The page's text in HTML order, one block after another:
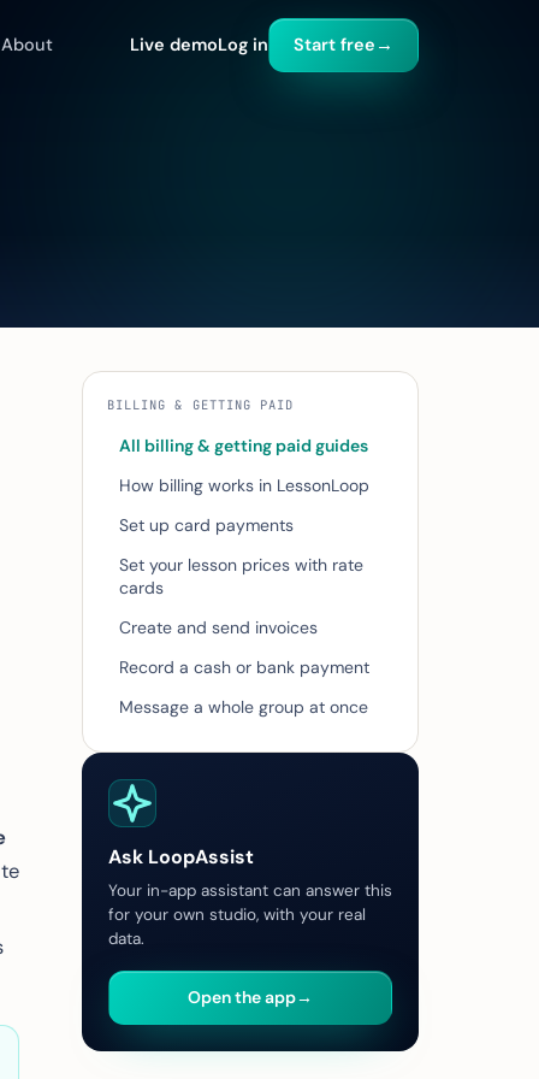
About Live demoLog in Start free →
BILLING & GETTING PAID
All billing & getting paid guides
How billing works in LessonLoop
Set up card payments
Set your lesson prices with rate
cards
Create and send invoices
Record a cash or bank payment
Message a whole group at once
Ask LoopAssist
Your in-app assistant can answer this
for your own studio, with your real
data.
Open the app→